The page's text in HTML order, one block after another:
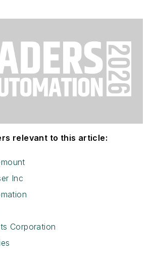
relevant to this article:
Inc
Corporation